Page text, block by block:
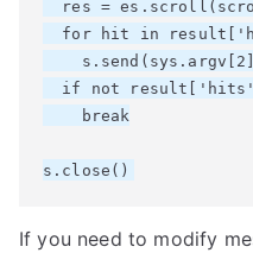
res =
for hit in
if not
    break
If you need to modify